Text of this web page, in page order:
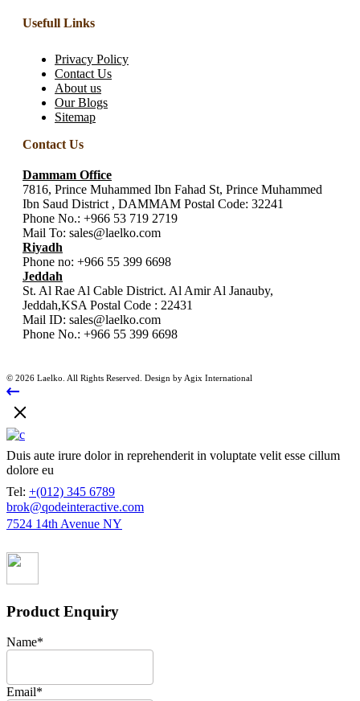
Usefull Links
Privacy Policy
Contact Us
About us
Our Blogs
Sitemap
Contact Us
Dammam Office
7816, Prince Muhammed Ibn Fahad St, Prince Muhammed
Ibn Saud District , DAMMAM Postal Code: 32241
Phone No.: +966 53 719 2719
Mail To: sales@laelko.com
Riyadh
Phone no: +966 55 399 6698
Jeddah
St. Al Rae Al Cable District. Al Amir Al Janauby,
Jeddah,KSA Postal Code : 22431
Mail ID: sales@laelko.com
Phone No.: +966 55 399 6698
© 2026 Laelko. All Rights Reserved. Design by Agix International
Duis aute irure dolor in reprehenderit in voluptate velit esse cillum
dolore eu
Tel: +(012) 345 6789
brok@qodeinteractive.com
7524 14th Avenue NY
Product Enquiry
Name*
Email*